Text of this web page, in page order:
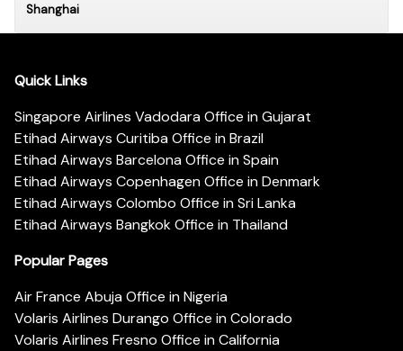
Shanghai
Quick Links
Singapore Airlines Vadodara Office in Gujarat
Etihad Airways Curitiba Office in Brazil
Etihad Airways Barcelona Office in Spain
Etihad Airways Copenhagen Office in Denmark
Etihad Airways Colombo Office in Sri Lanka
Etihad Airways Bangkok Office in Thailand
Popular Pages
Air France Abuja Office in Nigeria
Volaris Airlines Durango Office in Colorado
Volaris Airlines Fresno Office in California